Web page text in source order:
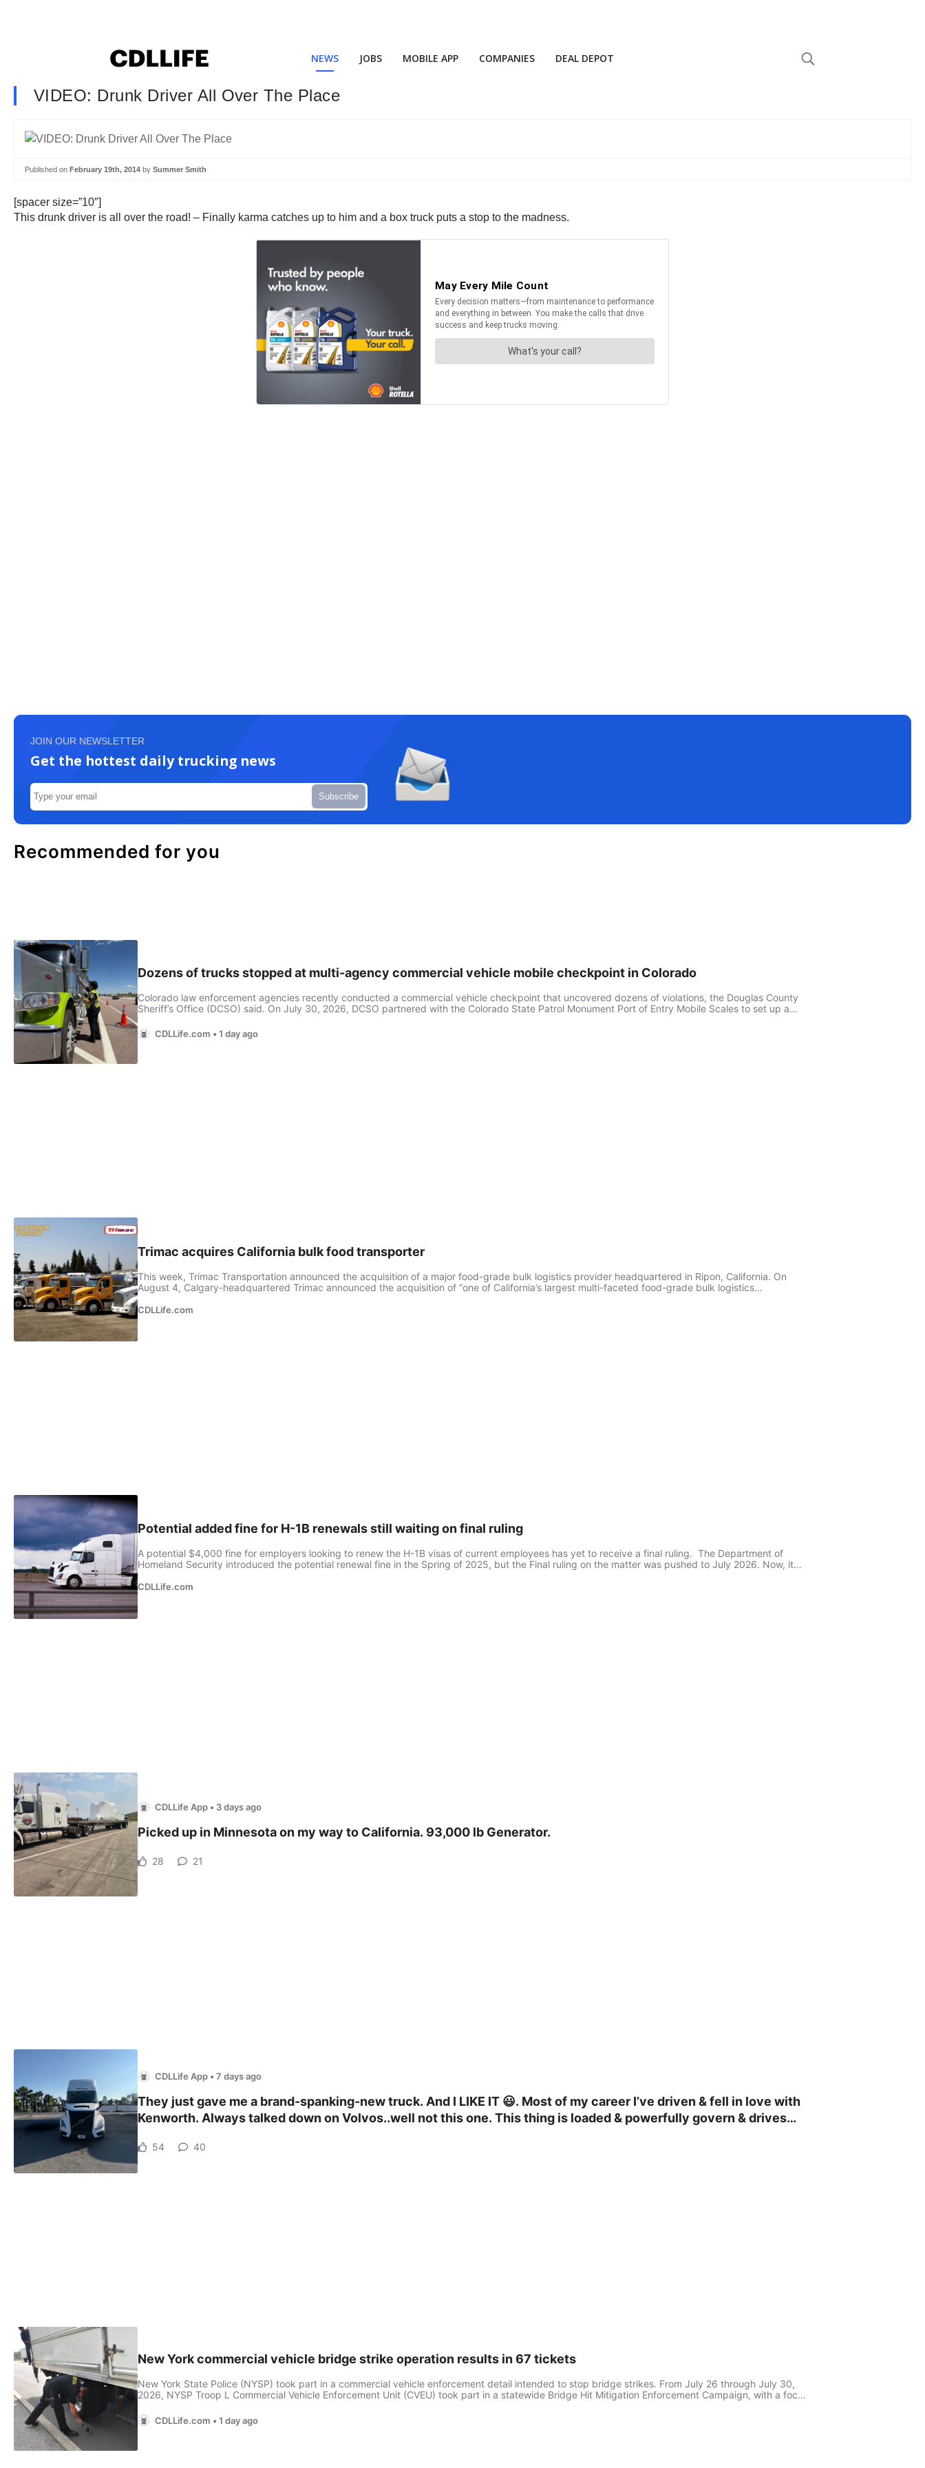
NEWS JOBS MOBILE APP COMPANIES DEAL DEPOT
VIDEO: Drunk Driver All Over The Place
Published on February 19th, 2014 by Summer Smith
[spacer size=”10″]
This drunk driver is all over the road! – Finally karma catches up to him and a box truck puts a stop to the madness.
JOIN OUR NEWSLETTER
Get the hottest daily trucking news